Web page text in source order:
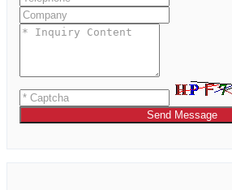
Send Message